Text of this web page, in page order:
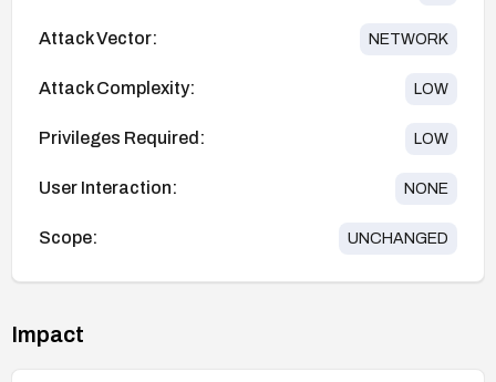
Attack Vector: NETWORK
Attack Complexity: LOW
Privileges Required: LOW
User Interaction: NONE
Scope: UNCHANGED
Impact